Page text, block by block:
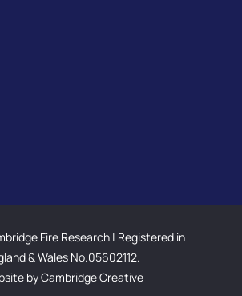
Fire Research | Registered in
& Wales No.05602112.
by Cambridge Creative